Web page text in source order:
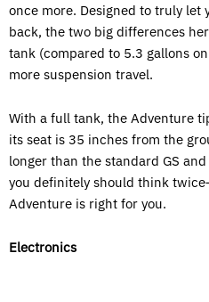
once more. Designed to truly let
back, the two big differences
tank (compared to 5.3 gallons
more suspension travel.
With a full tank, the Adventure
its seat is 35 inches from the
longer than the standard GS
you definitely should think
Adventure is right for you.
Electronics